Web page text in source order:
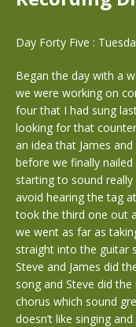
Day Forty Five :
Began the day with a
we were working on
four that I had sung
looking for that
an idea that James
before we finally
starting to sound
avoid hearing the tag
took the third one out
we went as far as
straight into the guitar
Steve and James did
song and Steve did
chorus which sound
doesn’t like singing